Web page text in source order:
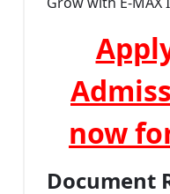
now
Document